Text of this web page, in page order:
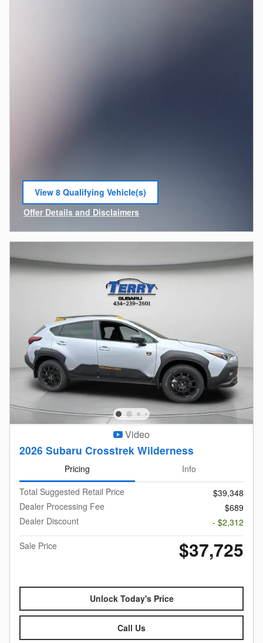
View 8 Qualifying Vehicle(s)
open in same tab
Offer Details and Disclaimers
Open Incentive Modal
Video
2026 Subaru Crosstrek Wilderness
Pricing
Info
Total Suggested Retail Price
$39,348
Dealer Processing Fee
$689
Dealer Discount
- $2,312
Sale Price
$37,725
Unlock Today's Price
Call Us